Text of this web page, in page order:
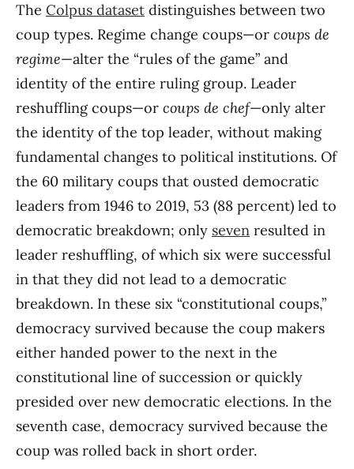
The Colpus dataset distinguishes between two
coup types. Regime change coups—or coups de
regime—alter the “rules of the game” and
identity of the entire ruling group. Leader
reshuffling coups—or coups de chef—only alter
the identity of the top leader, without making
fundamental changes to political institutions. Of
the 60 military coups that ousted democratic
leaders from 1946 to 2019, 53 (88 percent) led to
democratic breakdown; only seven resulted in
leader reshuffling, of which six were successful
in that they did not lead to a democratic
breakdown. In these six “constitutional coups,”
democracy survived because the coup makers
either handed power to the next in the
constitutional line of succession or quickly
presided over new democratic elections. In the
seventh case, democracy survived because the
coup was rolled back in short order.